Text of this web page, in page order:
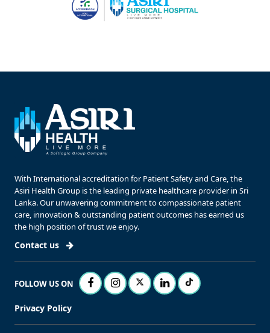
With International accreditation for Patient Safety and Care, the
Asiri Health Group is the leading private healthcare provider in Sri
Lanka. Our unwavering commitment to compassionate patient
care, innovation & outstanding patient outcomes has earned us
the high position of trust we enjoy.
Contact us
FOLLOW US ON
Privacy Policy